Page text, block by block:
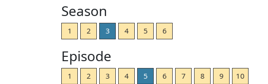
Season
1 2 3 4 5 6
Episode
1 2 3 4 5 6 7 8 9 10